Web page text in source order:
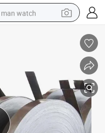
man watch
electric motorcycle
living room sofa
weight loss capsule